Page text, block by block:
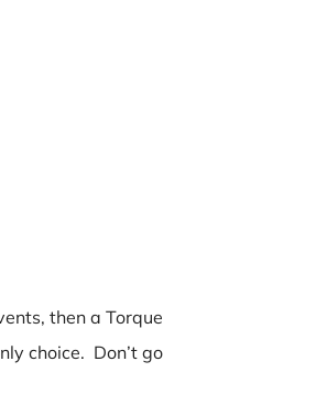
then a Torque
choice. Don’t go